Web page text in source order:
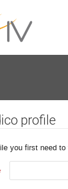
profile
you first need